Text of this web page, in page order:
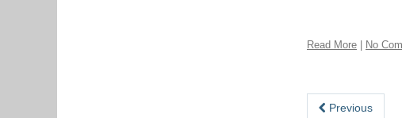
Read More No
Previous